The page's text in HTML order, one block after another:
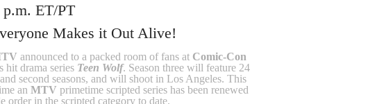
p.m. ET/PT
Makes it Out Alive!
announced to a packed room of fans at Comic-Con
hit drama series Teen Wolf. Season three will feature 24
second seasons, and will shoot in Los Angeles. This
an MTV primetime scripted series has been renewed
order in the scripted category to date.